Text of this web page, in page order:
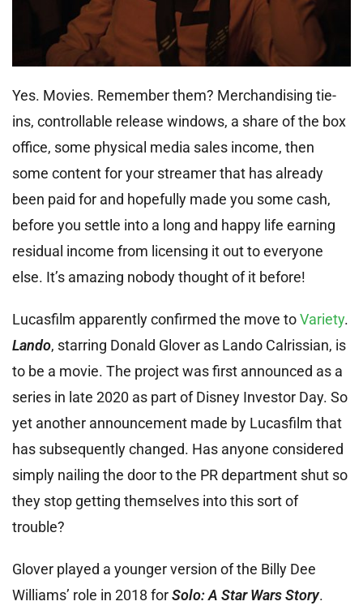
Yes. Movies. Remember them? Merchandising tie-
ins, controllable release windows, a share of the box
office, some physical media sales income, then
some content for your streamer that has already
been paid for and hopefully made you some cash,
before you settle into a long and happy life earning
residual income from licensing it out to everyone
else. It’s amazing nobody thought of it before!
Lucasfilm apparently confirmed the move toVariety.
Lando, starring Donald Glover as Lando Calrissian, is
to be a movie. The project was first announced as a
series in late 2020 as part of Disney Investor Day. So
yet another announcement made by Lucasfilm that
has subsequently changed. Has anyone considered
simply nailing the door to the PR department shut so
they stop getting themselves into this sort of
trouble?
Glover played a younger version of the Billy Dee
Williams’ role in 2018 forSolo: A Star Wars Story.